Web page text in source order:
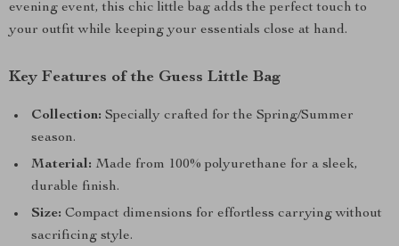
evening event, this chic little bag adds the perfect touch to
your outfit while keeping your essentials close at hand.
Key Features of the Guess Little Bag
Collection: Specially crafted for the Spring/Summer
season.
Material: Made from 100% polyurethane for a sleek,
durable finish.
Size: Compact dimensions for effortless carrying without
sacrificing style.